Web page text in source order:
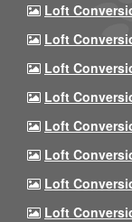
Loft
Loft
Loft
Loft
Loft
Loft
Loft
Loft